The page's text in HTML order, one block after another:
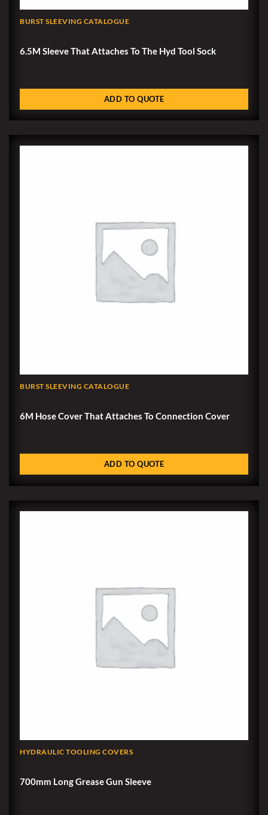
BURST SLEEVING CATALOGUE
6.5M Sleeve That Attaches To The Hyd Tool Sock
ADD TO QUOTE
BURST SLEEVING CATALOGUE
6M Hose Cover That Attaches To Connection Cover
ADD TO QUOTE
HYDRAULIC TOOLING COVERS
700mm Long Grease Gun Sleeve